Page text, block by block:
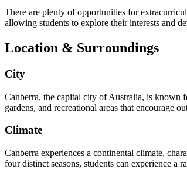
There are plenty of opportunities for
allowing students to explore their interests and
Location & Surroundings
City
Canberra, the capital city of Australia, is known
gardens, and recreational areas that encourage
Climate
Canberra experiences a continental climate,
four distinct seasons, students can experience